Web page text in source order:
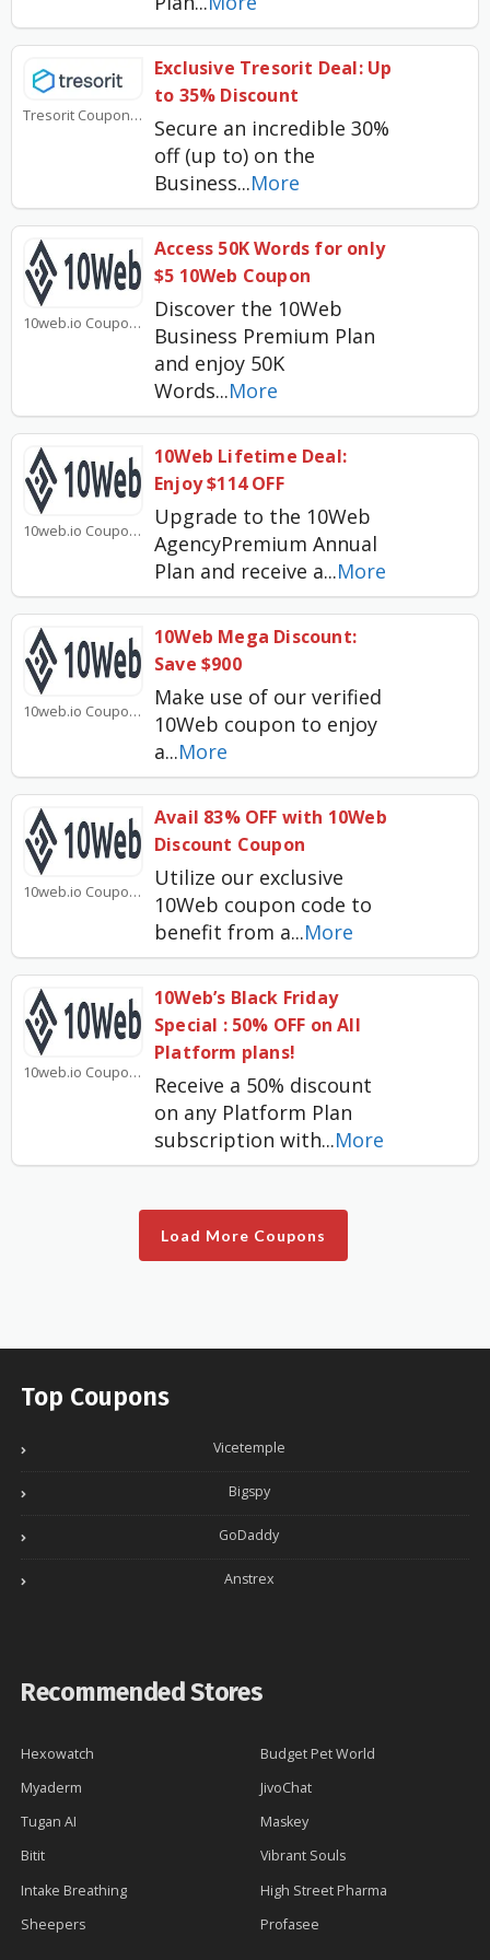
Tresorit Coupons
Exclusive Tresorit Deal: Up
to 35% Discount
Secure an incredible 30%
off (up to) on the
Business...More
10web.io Coupons
Access 50K Words for only
$5 10Web Coupon
Discover the 10Web
Business Premium Plan
and enjoy 50K
Words...More
10web.io Coupons
10Web Lifetime Deal:
Enjoy $114 OFF
Upgrade to the 10Web
AgencyPremium Annual
Plan and receive a...More
10web.io Coupons
10Web Mega Discount:
Save $900
Make use of our verified
10Web coupon to enjoy
a...More
10web.io Coupons
Avail 83% OFF with 10Web
Discount Coupon
Utilize our exclusive
10Web coupon code to
benefit from a...More
10web.io Coupons
10Web’s Black Friday
Special : 50% OFF on All
Platform plans!
Receive a 50% discount
on any Platform Plan
subscription with...More
Load More Coupons
Top Coupons
Vicetemple
Bigspy
GoDaddy
Anstrex
Recommended Stores
Hexowatch
Budget Pet World
Myaderm
JivoChat
Tugan AI
Maskey
Bitit
Vibrant Souls
Intake Breathing
High Street Pharma
Sheepers
Profasee